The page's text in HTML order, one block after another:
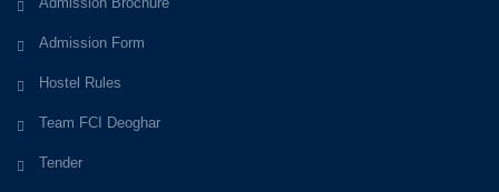
Admission Form
Hostel Rules
Team FCI Deoghar
Tender